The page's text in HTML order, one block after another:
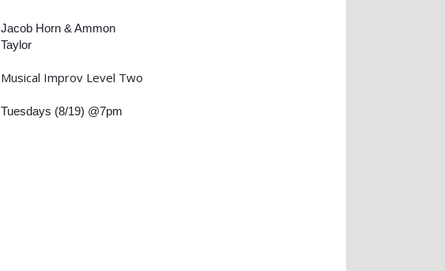
Jacob Horn & Ammon
Taylor
Musical Improv Level Two
Tuesdays (8/19) @7pm